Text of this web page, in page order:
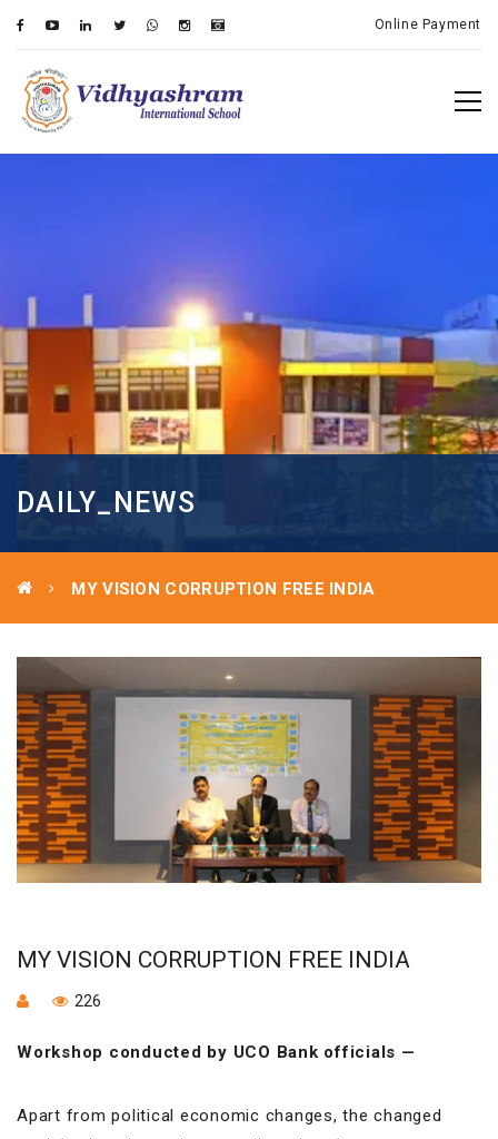
Online Payment
DAILY_NEWS
MY VISION CORRUPTION FREE INDIA
MY VISION CORRUPTION FREE INDIA
226
Workshop conducted by UCO Bank officials —
Apart from political economic changes, the changed